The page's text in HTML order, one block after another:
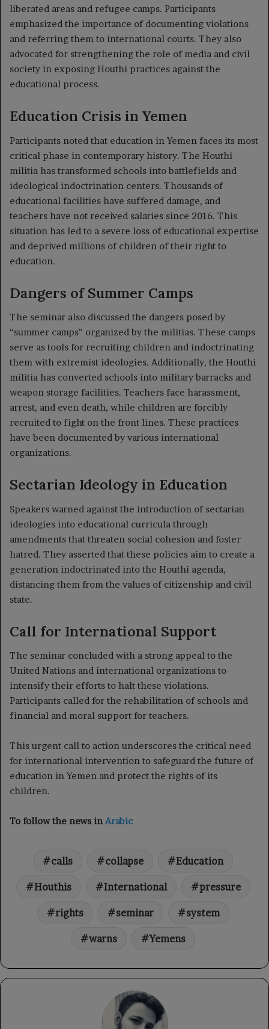
liberated areas and refugee camps. Participants
emphasized the importance of documenting violations
and referring them to international courts. They also
advocated for strengthening the role of media and civil
society in exposing Houthi practices against the
educational process.
Education Crisis in Yemen
Participants noted that education in Yemen faces its most
critical phase in contemporary history. The Houthi
militia has transformed schools into battlefields and
ideological indoctrination centers. Thousands of
educational facilities have suffered damage, and
teachers have not received salaries since 2016. This
situation has led to a severe loss of educational expertise
and deprived millions of children of their right to
education.
Dangers of Summer Camps
The seminar also discussed the dangers posed by
“summer camps” organized by the militias. These camps
serve as tools for recruiting children and indoctrinating
them with extremist ideologies. Additionally, the Houthi
militia has converted schools into military barracks and
weapon storage facilities. Teachers face harassment,
arrest, and even death, while children are forcibly
recruited to fight on the front lines. These practices
have been documented by various international
organizations.
Sectarian Ideology in Education
Speakers warned against the introduction of sectarian
ideologies into educational curricula through
amendments that threaten social cohesion and foster
hatred. They asserted that these policies aim to create a
generation indoctrinated into the Houthi agenda,
distancing them from the values of citizenship and civil
state.
Call for International Support
The seminar concluded with a strong appeal to the
United Nations and international organizations to
intensify their efforts to halt these violations.
Participants called for the rehabilitation of schools and
financial and moral support for teachers.
This urgent call to action underscores the critical need
for international intervention to safeguard the future of
education in Yemen and protect the rights of its
children.
To follow the news inArabic
calls collapse Education
Houthis International pressure
rights seminar system
warns Yemens